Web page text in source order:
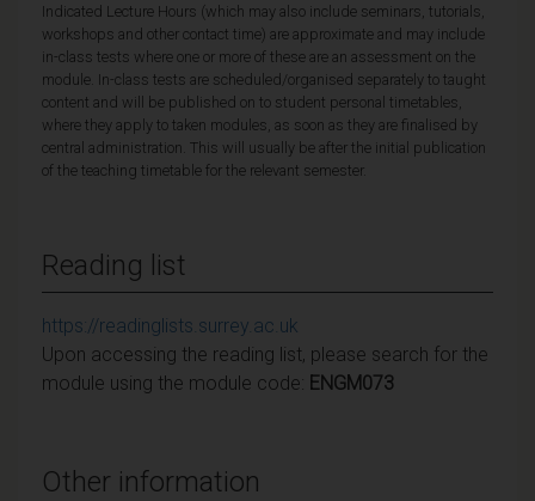
Indicated Lecture Hours (which may also include seminars, tutorials,
workshops and other contact time) are approximate and may include
in-class tests where one or more of these are an assessment on the
module. In-class tests are scheduled/organised separately to taught
content and will be published on to student personal timetables,
where they apply to taken modules, as soon as they are finalised by
central administration. This will usually be after the initial publication
of the teaching timetable for the relevant semester.
Reading list
https://readinglists.surrey.ac.uk
Upon accessing the reading list, please search for the
module using the module code: ENGM073
Other information